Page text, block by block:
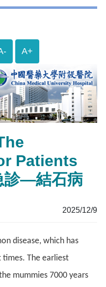
A+
Patients
診—結石病
2025/12/9
disease, which has
times. The earliest
mummies 7000 years